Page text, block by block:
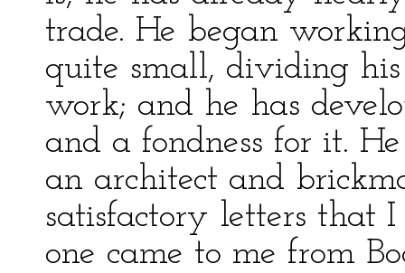
trade. He began
quite small, dividing
work; and he has
and a fondness for it.
an architect and
satisfactory letters that
one came to me from